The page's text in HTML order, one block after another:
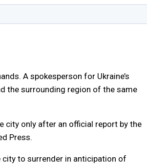
A spokesperson for Ukraine’s
the surrounding region of the same
city only after an official report by the
Press.
to surrender in anticipation of